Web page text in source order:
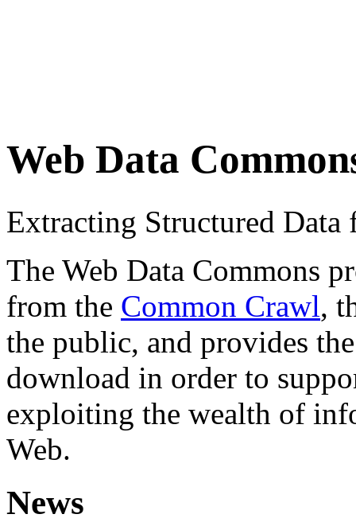
Web Data
Extracting Structured
The Web Data Commons
from the Common Crawl,
the public, and provides
download in order to
exploiting the wealth of
Web.
News